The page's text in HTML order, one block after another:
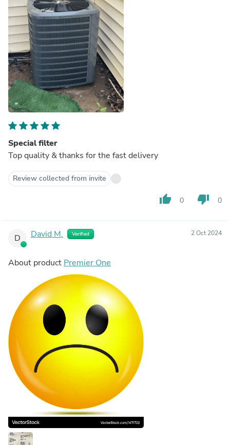
Special filter
Top quality & thanks for the fast delivery
Review collected from invite
thumb_up 0 thumb_down 0
D David M. Verified 2 Oct 2024
About product Premier One